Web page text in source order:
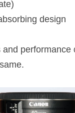
design
performance